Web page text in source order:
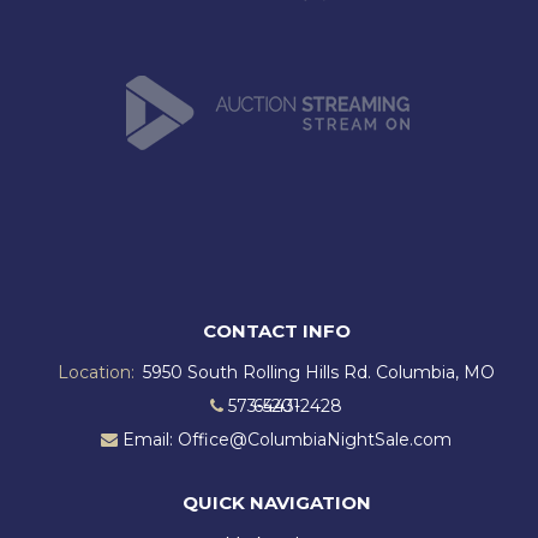
CONTACT INFO
Location: 5950 South Rolling Hills Rd. Columbia, MO
65201
573-443-2428
Email: Office@ColumbiaNightSale.com
QUICK NAVIGATION